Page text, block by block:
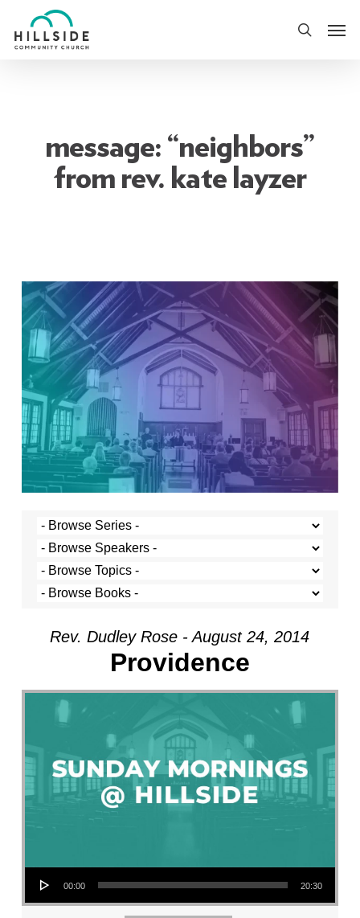
to
search
message: “neighbors”
from rev. kate layzer
Rev. Dudley Rose - August 24, 2014
Providence
Audio Player
00:00 20:30